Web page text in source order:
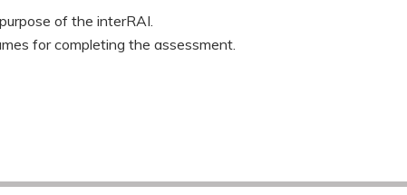
of the interRAI.
for completing the assessment.